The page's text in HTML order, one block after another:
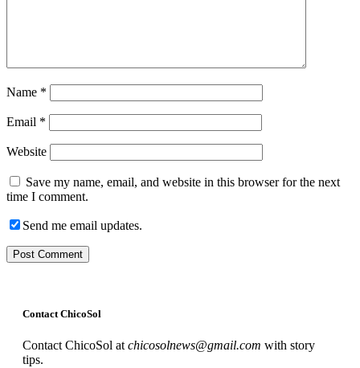
Name *
Email *
Website
Save my name, email, and website in this browser for the next
time I comment.
Send me email updates.
Contact ChicoSol
Contact ChicoSol atchicosolnews@gmail.com with story
tips.